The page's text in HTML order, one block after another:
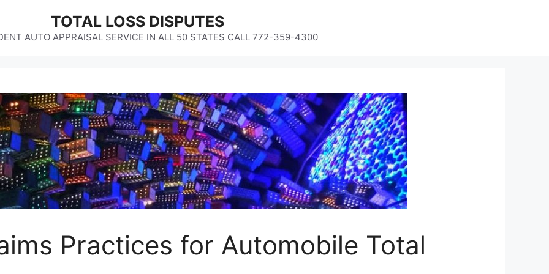
TOTAL LOSS DISPUTES
AUTO APPRAISAL SERVICE IN ALL 50 STATES CALL 772-359-4300
Practices for Automobile Total